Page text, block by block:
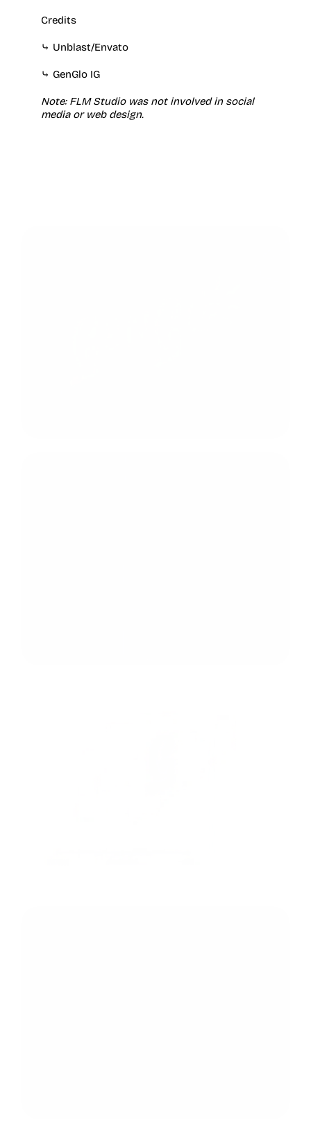
Credits
⤷ Unblast/Envato
⤷ GenGlo IG
Note: FLM Studio was not involved in social
media or web design.